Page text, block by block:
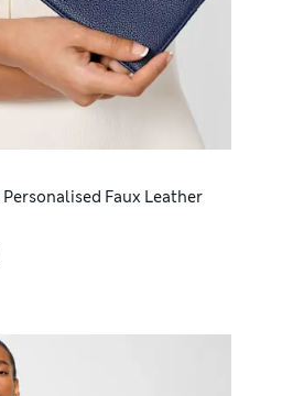
Personalised Faux Leather